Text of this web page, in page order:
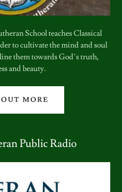
School teaches Classical
to cultivate the mind and soul
them towards God’s truth,
and beauty.
MORE
Public Radio